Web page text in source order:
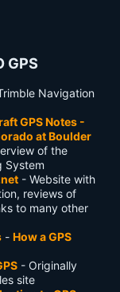
GPS
Navigation
GPS Notes -
at Boulder
of the
System
- Website with
reviews of
to many other
- How a GPS
- Originally
site